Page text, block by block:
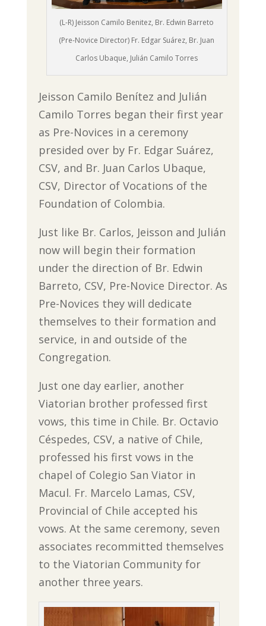
(L-R) Jeisson Camilo Benitez, Br. Edwin Barreto
(Pre-Novice Director) Fr. Edgar Suárez, Br. Juan
Carlos Ubaque, Julián Camilo Torres
Jeisson Camilo Benítez and Julián
Camilo Torres began their first year
as Pre-Novices in a ceremony
presided over by Fr. Edgar Suárez,
CSV, and Br. Juan Carlos Ubaque,
CSV, Director of Vocations of the
Foundation of Colombia.
Just like Br. Carlos, Jeisson and Julián
now will begin their formation
under the direction of Br. Edwin
Barreto, CSV, Pre-Novice Director. As
Pre-Novices they will dedicate
themselves to their formation and
service, in and outside of the
Congregation.
Just one day earlier, another
Viatorian brother professed first
vows, this time in Chile. Br. Octavio
Céspedes, CSV, a native of Chile,
professed his first vows in the
chapel of Colegio San Viator in
Macul. Fr. Marcelo Lamas, CSV,
Provincial of Chile accepted his
vows. At the same ceremony, seven
associates recommitted themselves
to the Viatorian Community for
another three years.